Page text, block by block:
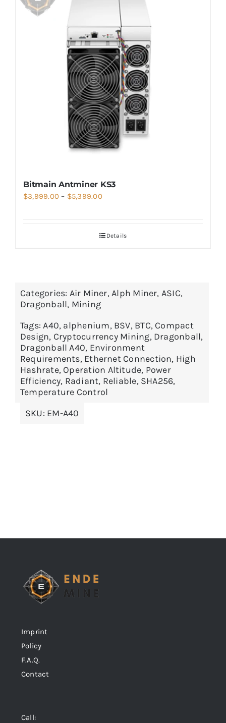
Bitmain Antminer KS3
$3,999.00 – $5,399.00Price
through
Details
Categories: Air Miner,Alph Miner, ASIC,
Dragonball, Mining
Tags:A40, alphenium, BSV, BTC, Compact
Design, Cryptocurrency Mining, Dragonball,
Dragonball A40, Environment
Requirements, Ethernet Connection, High
Hashrate, Operation Altitude, Power
Efficiency, Radiant, Reliable, SHA256,
Temperature Control
SKU: EM-A40
Imprint
Policy
F.A.Q.
Contact
Call: